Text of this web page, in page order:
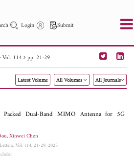
Login Submit
PIER C PIER M
PIER Letters
Abstract
Author
Vol. 114 pp. 21-29
Latest Volume All Volumes All Journals
Packed Dual-Band MIMO Antenna for 5G
,Xinwei Chen
Vol. 114, 21-29, 2023